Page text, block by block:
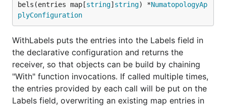
bels(entries map[string] string) *NumatopologyAp
plyConfiguration
WithLabels puts the entries into the Labels field in
the declarative configuration and returns the
receiver, so that objects can be build by chaining
"With" function invocations. If called multiple times,
the entries provided by each call will be put on the
Labels field, overwriting an existing map entries in